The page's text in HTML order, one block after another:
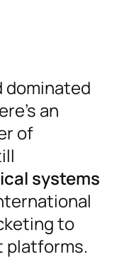
dominated
an
of
systems
to
platforms.